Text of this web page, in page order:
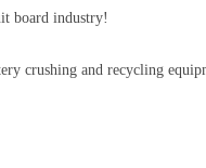
board industry!
crushing and recycling